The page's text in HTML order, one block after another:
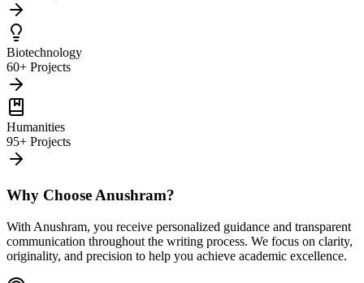
Biotechnology
60+ Projects
Humanities
95+ Projects
Why Choose Anushram?
With Anushram, you receive personalized guidance and transparent
communication throughout the writing process. We focus on clarity,
originality, and precision to help you achieve academic excellence.